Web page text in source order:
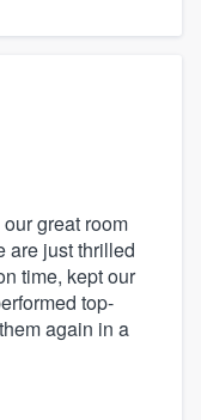
great room
are just thrilled
time, kept our
top-
again in a